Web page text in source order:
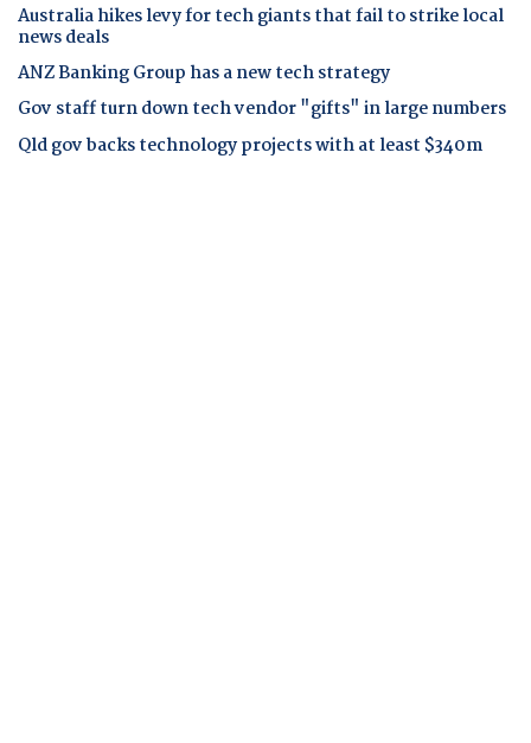
Australia hikes levy for tech giants that fail to strike local
news deals
ANZ Banking Group has a new tech strategy
Gov staff turn down tech vendor "gifts" in large numbers
Qld gov backs technology projects with at least $340m